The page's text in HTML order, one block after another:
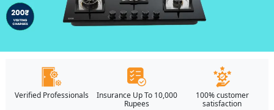
Verified Professionals
Insurance Up To 10,000
Rupees
100% customer
satisfaction